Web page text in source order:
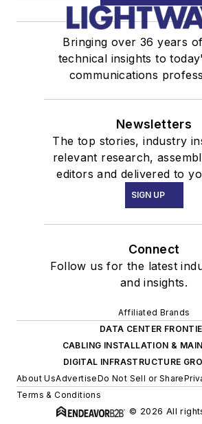
Bringing over 36 years
technical insights to
communications
Newsletters
The top stories, industry
relevant research,
editors and delivered to
SIGN UP
Connect
Follow us for the latest
and insights.
Affiliated Brands
DATA CENTER
CABLING INSTALLATION &
DIGITAL INFRASTRUCTURE
About UsAdvertiseDo Not Sell or Share
Terms & Conditions
© 2026 All